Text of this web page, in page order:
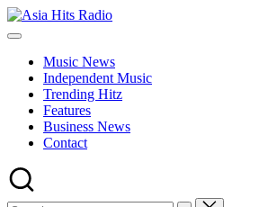
Skip
to
Asia
Asia
Music
Global
Hits
from
Beijing.
Music News
Independent Music
Trending Hitz
Features
Business News
Contact